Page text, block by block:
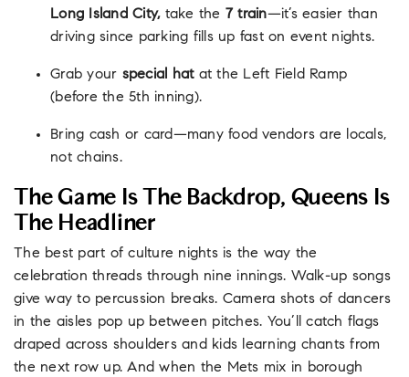
Long Island City,take the 7 train—it’s easier than
driving since parking fills up fast on event nights.
Grab your special hatat the Left Field Ramp
(before the 5th inning).
Bring cash or card—many food vendors are locals,
not chains.
The Game Is The Backdrop, Queens Is
The Headliner
The best part of culture nights is the way the
celebration threads through nine innings. Walk-up songs
give way to percussion breaks. Camera shots of dancers
in the aisles pop up between pitches. You’ll catch flags
draped across shoulders and kids learning chants from
the next row up. And when the Mets mix in borough